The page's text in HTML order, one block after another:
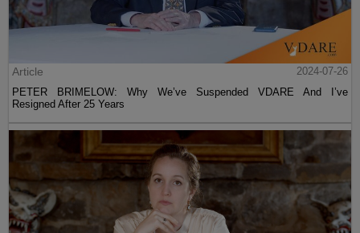
Article
2024-07-26
PETER BRIMELOW: Why We’ve Suspended VDARE And I’ve
Resigned After 25 Years